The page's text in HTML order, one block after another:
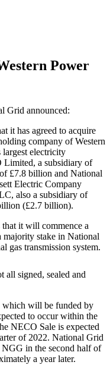
Power
Grid announced:
it has agreed to acquire
company of Western
electricity
Limited, a subsidiary of
£7.8 billion and National
Electric Company
also a subsidiary of
(£2.7 billion).
it will commence a
majority stake in National
gas transmission system.
all signed, sealed and
will be funded by
to occur within the
NECO Sale is expected
of 2022. National Grid
NGG in the second half of
a year later.